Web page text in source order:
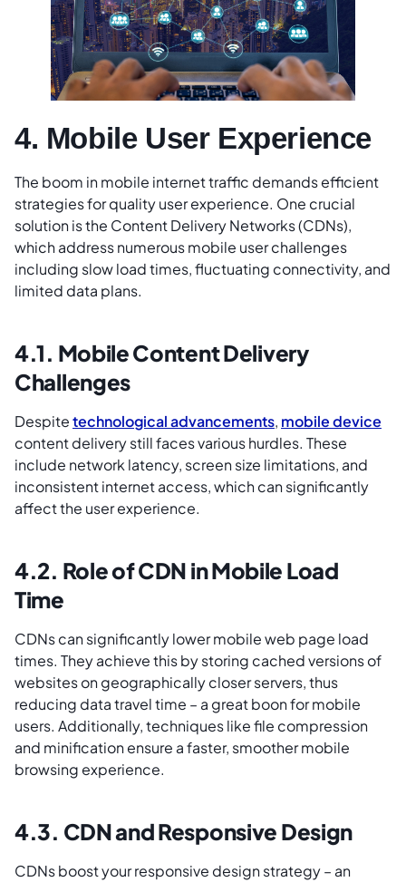
4. Mobile User Experience
The boom in mobile internet traffic demands efficient
strategies for quality user experience. One crucial
solution is the Content Delivery Networks (CDNs),
which address numerous mobile user challenges
including slow load times, fluctuating connectivity, and
limited data plans.
4.1. Mobile Content Delivery
Challenges
Despitetechnological advancements, mobile device
content delivery still faces various hurdles. These
include network latency, screen size limitations, and
inconsistent internet access, which can significantly
affect the user experience.
4.2. Role of CDN in Mobile Load
Time
CDNs can significantly lower mobile web page load
times. They achieve this by storing cached versions of
websites on geographically closer servers, thus
reducing data travel time – a great boon for mobile
users. Additionally, techniques like file compression
and minification ensure a faster, smoother mobile
browsing experience.
4.3. CDN and Responsive Design
CDNs boost your responsive design strategy – an